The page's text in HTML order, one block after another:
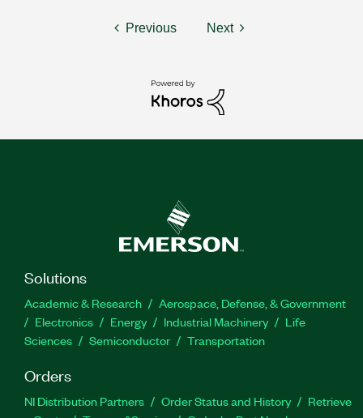
Previous Next
Solutions
Academic & Research
Aerospace, Defense, & Government
Electronics
Energy Industrial Machinery
Life
Sciences
Semiconductor Transportation
Orders
NI Distribution Partners Order Status and History
Retrieve